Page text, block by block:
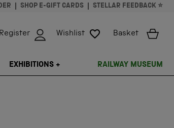
SHOP E-GIFT CARDS STELLAR FEEDBACK ⭐
Wishlist Basket
EXHIBITIONS + RAILWAY MUSEUM